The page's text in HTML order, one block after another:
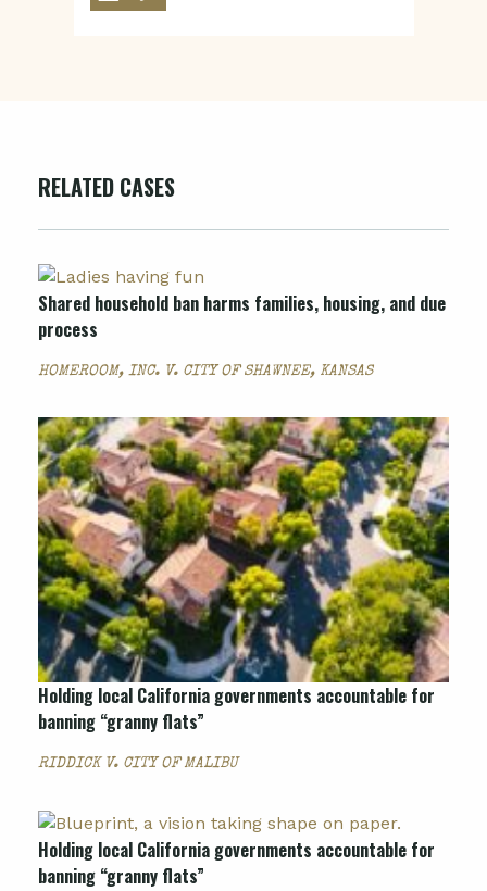
RELATED CASES
Shared household ban harms families, housing, and due
process
HOMEROOM, INC. V. CITY OF SHAWNEE, KANSAS
Holding local California governments accountable for
banning “granny flats”
RIDDICK V. CITY OF MALIBU
Holding local California governments accountable for
banning “granny flats”